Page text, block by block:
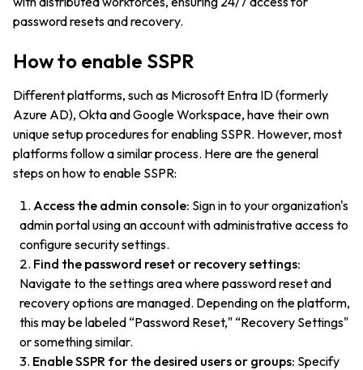
password resets and recovery.
How to enable SSPR
Different platforms, such as Microsoft Entra ID (formerly
Azure AD), Okta and Google Workspace, have their own
unique setup procedures for enabling SSPR. However, most
platforms follow a similar process. Here are the general
steps on how to enable SSPR:
Access the admin console: Sign in to your organization's
admin portal using an account with administrative access to
configure security settings.
Find the password reset or recovery settings:
Navigate to the settings area where password reset and
recovery options are managed. Depending on the platform,
this may be labeled “Password Reset," “Recovery Settings"
or something similar.
Enable SSPR for the desired users or groups: Specify